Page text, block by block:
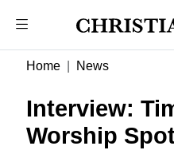
Home News
Interview:
Worship